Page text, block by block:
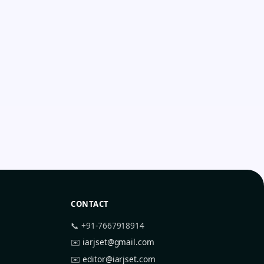
CONTACT
📞 +91-7667918914
✉️ iarjset@gmail.com
✉️editor@iarjset.com